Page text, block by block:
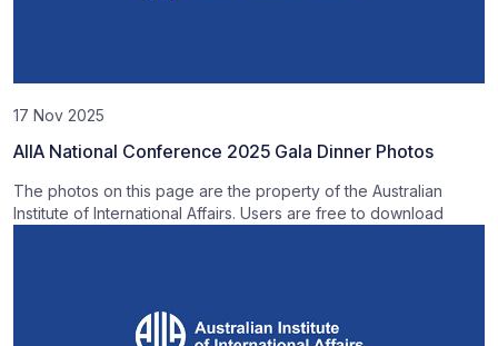
17 Nov 2025
AIIA National Conference 2025 Gala Dinner Photos
The photos on this page are the property of the Australian
Institute of International Affairs. Users are free to download